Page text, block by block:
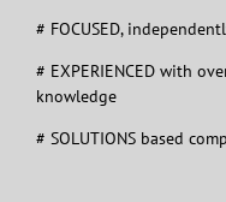
# FOCUSED,
# EXPERIENCED with
knowledge
# SOLUTIONS based